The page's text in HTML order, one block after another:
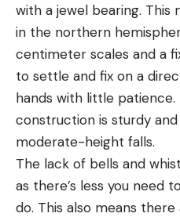
with a jewel bearing. This
in the northern
centimeter scales and a
to settle and fix on a
hands with little
construction is sturdy
moderate-height falls.
The lack of bells and
as there’s less you need
do. This also means